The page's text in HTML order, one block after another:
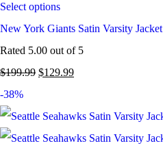
Select options
New York Giants Satin Varsity Jacket
Rated 5.00 out of 5
$199.99 $129.99
-38%